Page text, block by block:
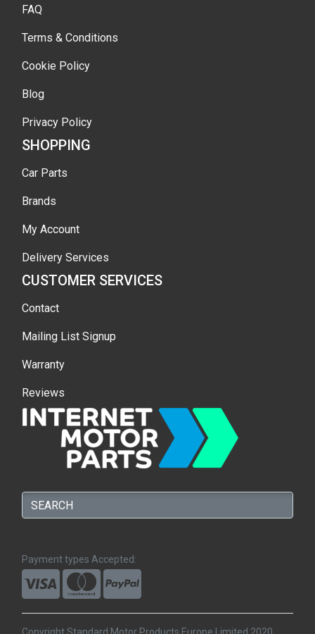
FAQ
Terms & Conditions
Cookie Policy
Blog
Privacy Policy
SHOPPING
Car Parts
Brands
My Account
Delivery Services
CUSTOMER SERVICES
Contact
Mailing List Signup
Warranty
Reviews
Payment types Accepted: